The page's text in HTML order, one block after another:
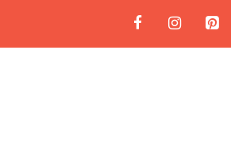
content